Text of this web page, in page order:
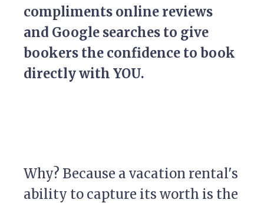
compliments online reviews
and Google searches to give
bookers the confidence to book
directly with YOU.
Why? Because a vacation rental's
ability to capture its worth is the